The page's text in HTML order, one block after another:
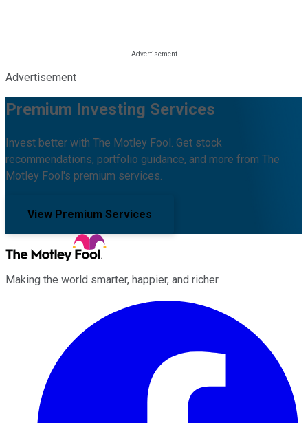
Advertisement
Premium Investing Services
Invest better with The Motley Fool. Get stock
recommendations, portfolio guidance, and more from The
Motley Fool's premium services.
View Premium Services
Making the world smarter, happier, and richer.